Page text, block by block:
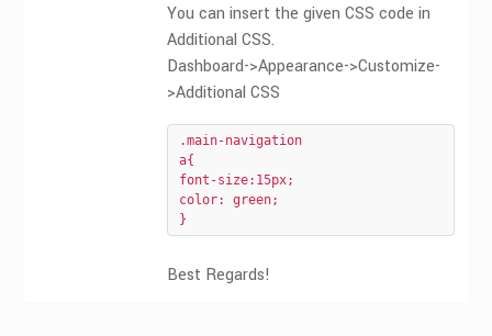
You can insert the given CSS code in
Additional CSS.
Dashboard->Appearance->Customize-
>Additional CSS
.main-navigation
a{
font-size:15px;
color: green;
}
Best Regards!